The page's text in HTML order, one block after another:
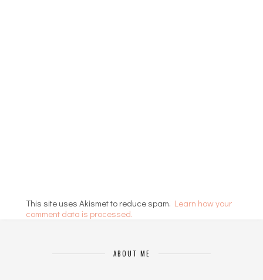
This site uses Akismet to reduce spam. Learn how your
comment data is processed.
ABOUT ME